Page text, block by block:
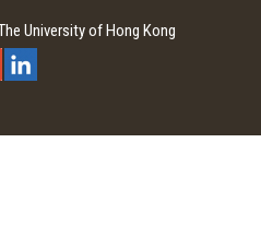
University of Hong Kong